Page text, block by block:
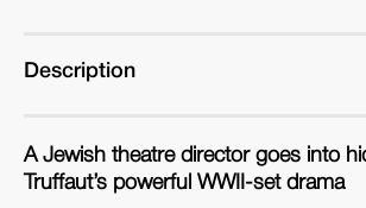
Description
A Jewish theatre director goes into
Truffaut’s powerful WWII-set drama